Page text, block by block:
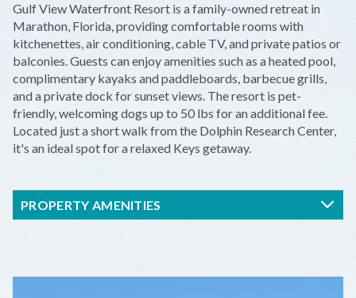
−
Gulf View Waterfront Resort is a family-owned retreat in
Marathon, Florida, providing comfortable rooms with
kitchenettes, air conditioning, cable TV, and private patios or
balconies. Guests can enjoy amenities such as a heated pool,
complimentary kayaks and paddleboards, barbecue grills,
and a private dock for sunset views. The resort is pet-
friendly, welcoming dogs up to 50 lbs for an additional fee.
Located just a short walk from the Dolphin Research Center,
it's an ideal spot for a relaxed Keys getaway.
PROPERTY AMENITIES